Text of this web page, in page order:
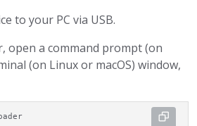
to your PC via USB.
open a command prompt (on
(on Linux or macOS) window,